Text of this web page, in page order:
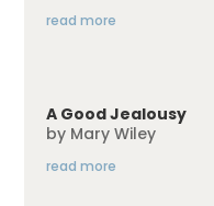
read more
A Good Jealousy
by Mary Wiley
read more